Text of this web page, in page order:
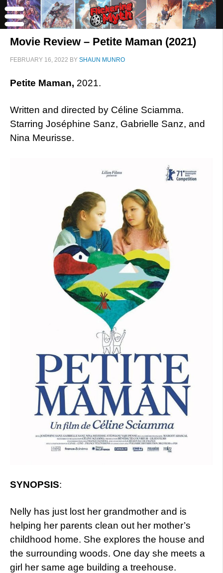
Movie Review – Petite Maman (2021)
FEBRUARY 16, 2022 BY SHAUN MUNRO
Petite Maman, 2021.
Written and directed by Céline Sciamma.
Starring Joséphine Sanz, Gabrielle Sanz, and
Nina Meurisse.
SYNOPSIS:
Nelly has just lost her grandmother and is
helping her parents clean out her mother’s
childhood home. She explores the house and
the surrounding woods. One day she meets a
girl her same age building a treehouse.